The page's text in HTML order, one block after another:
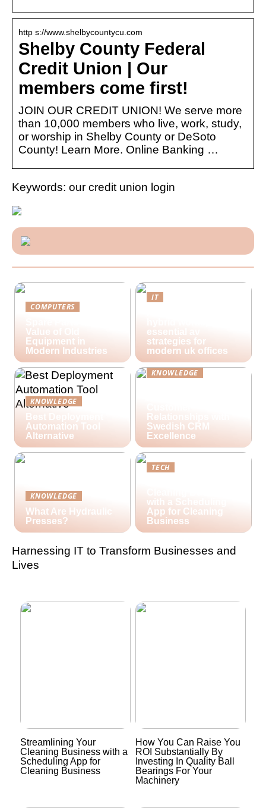
http s://www.shelbycountycu.com
Shelby County Federal
Credit Union | Our
members come first!
JOIN OUR CREDIT UNION! We serve more
than 10,000 members who live, work, study,
or worship in Shelby County or DeSoto
County! Learn More. Online Banking …
Keywords: our credit union login
COMPUTERS
Value of Old
Equipment in
Modern Industries
IT
essential av
strategies for
modern uk offices
KNOWLEDGE
Best Deployment
Automation Tool
Alternative
KNOWLEDGE
Relationships with
Swedish CRM
Excellence
KNOWLEDGE
What Are Hydraulic
Presses?
TECH
with a Scheduling
App for Cleaning
Business
Harnessing IT to Transform Businesses and
Lives
Streamlining Your
Cleaning Business with a
Scheduling App for
Cleaning Business
How You Can Raise You
ROI Substantially By
Investing In Quality Ball
Bearings For Your
Machinery